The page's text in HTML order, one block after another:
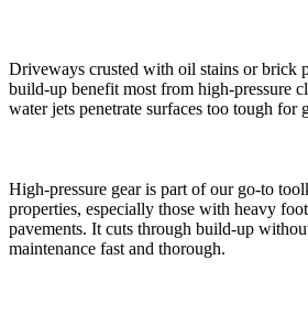
Driveways crusted with oil stains or brick
build-up benefit most from high-pressure
water jets penetrate surfaces too tough for
High-pressure gear is part of our go-to
properties, especially those with heavy
pavements. It cuts through build-up
maintenance fast and thorough.